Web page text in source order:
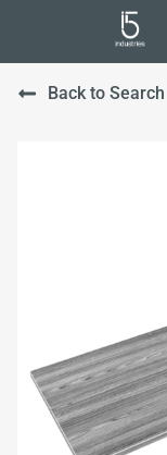
Back to Search